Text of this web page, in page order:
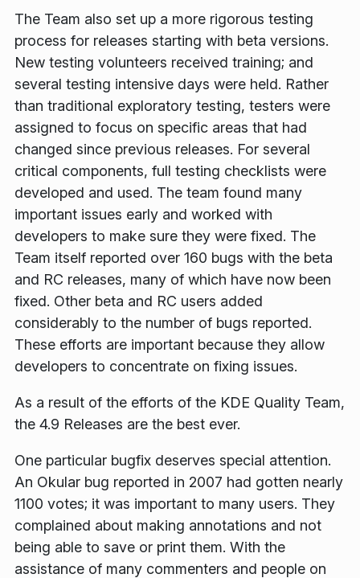
The Team also set up a more rigorous testing
process for releases starting with beta versions.
New testing volunteers received training; and
several testing intensive days were held. Rather
than traditional exploratory testing, testers were
assigned to focus on specific areas that had
changed since previous releases. For several
critical components, full testing checklists were
developed and used. The team found many
important issues early and worked with
developers to make sure they were fixed. The
Team itself reported over 160 bugs with the beta
and RC releases, many of which have now been
fixed. Other beta and RC users added
considerably to the number of bugs reported.
These efforts are important because they allow
developers to concentrate on fixing issues.
As a result of the efforts of the KDE Quality Team,
the 4.9 Releases are the best ever.
One particular bugfix deserves special attention.
An Okular bug reported in 2007 had gotten nearly
1100 votes; it was important to many users. They
complained about making annotations and not
being able to save or print them. With the
assistance of many commenters and people on